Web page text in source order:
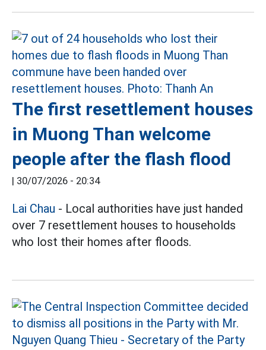
The first resettlement houses
in Muong Than welcome
people after the flash flood
30/07/2026 - 20:34
Lai Chau - Local authorities have just handed
over 7 resettlement houses to households
who lost their homes after floods.